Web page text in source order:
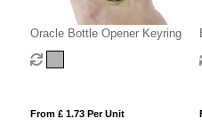
Oracle Bottle Opener Keyring
From £ 1.73 Per Unit